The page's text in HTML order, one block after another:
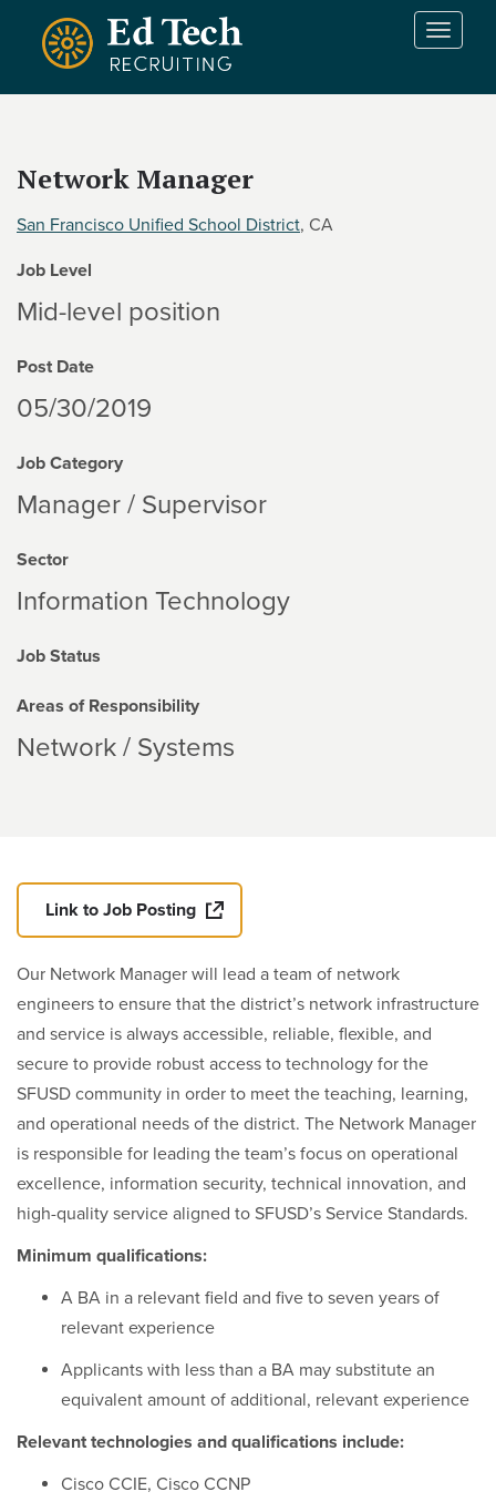
Skip to main content
T
Network Manager
San Francisco Unified School District, CA
Job Level
Mid-level position
Post Date
05/30/2019
Job Category
Manager / Supervisor
Sector
Information Technology
Job Status
Areas of Responsibility
Network / Systems
Link to Job Posting
Our Network Manager will lead a team of network
engineers to ensure that the district’s network infrastructure
and service is always accessible, reliable, flexible, and
secure to provide robust access to technology for the
SFUSD community in order to meet the teaching, learning,
and operational needs of the district. The Network Manager
is responsible for leading the team’s focus on operational
excellence, information security, technical innovation, and
high-quality service aligned to SFUSD’s Service Standards.
Minimum qualifications:
A BA in a relevant field and five to seven years of
relevant experience
Applicants with less than a BA may substitute an
equivalent amount of additional, relevant experience
Relevant technologies and qualifications include:
Cisco CCIE, Cisco CCNP